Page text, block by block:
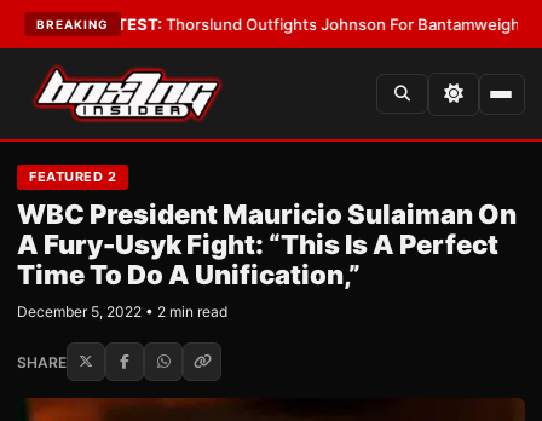
BREAKING
LATEST:Thorslund Outfights Johnson For Bantamweight
FEATURED 2
WBC President Mauricio Sulaiman On
A Fury-Usyk Fight: “This Is A Perfect
Time To Do A Unification,”
December 5, 2022 • 2 min read
SHARE